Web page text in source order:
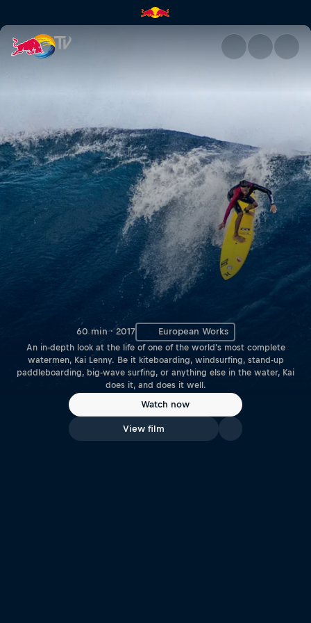
Δες το film "Paradigm Lost"
60 min · 2017 European Works
An in-depth look at the life of one of the world's most complete
watermen, Kai Lenny. Be it kiteboarding, windsurfing, stand-up
paddleboarding, big-wave surfing, or anything else in the water, Kai
does it, and does it well.
Watch now
View film